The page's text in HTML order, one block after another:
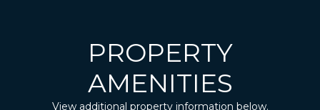
PROPERTY
AMENITIES
View additional property information below.